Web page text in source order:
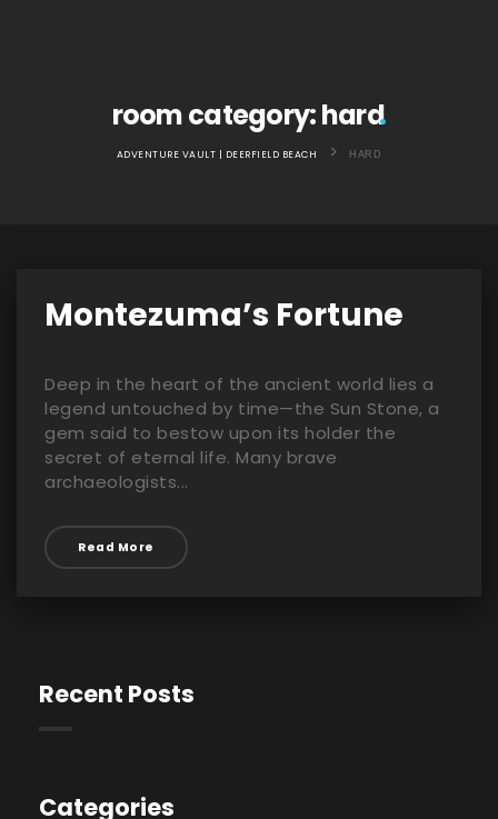
room category:hard
ADVENTURE VAULT | DEERFIELD BEACH > HARD
Montezuma’s Fortune
Deep in the heart of the ancient world lies a
legend untouched by time—the Sun Stone, a
gem said to bestow upon its holder the
secret of eternal life. Many brave
archaeologists...
Read More
Recent Posts
Categories